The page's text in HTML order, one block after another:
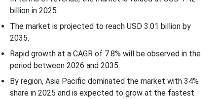
Application Insights
Distribution Channel Insights
billion in 2025.
The market is projected to reach USD 3.01 billion by
2035.
Rapid growth at a CAGR of 7.8% will be observed in the
period between 2026 and 2035.
By region, Asia Pacific dominated the market with 34%
share in 2025 and is expected to grow at the fastest